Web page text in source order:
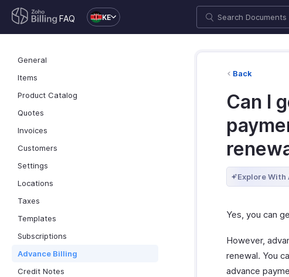
FAQ KE
General
Items
Product Catalog
Quotes
Invoices
Customers
Settings
Locations
Taxes
Templates
Subscriptions
Advance Billing
Credit Notes
Back
Can I
Explore With
Yes, you can
However,
renewal. You
advance